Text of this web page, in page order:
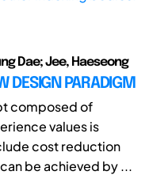
Dae; Jee, Haeseong
DESIGN PARADIGM
composed of
values is
cost reduction
be achieved by ...